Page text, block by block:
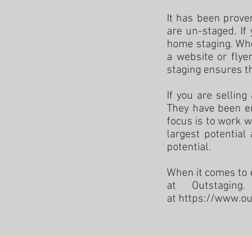
It has been
are un-staged. If
home staging.
a website or
staging ensures
If you are selling
They have been
focus is to work
largest potential
potential.
When it comes
at
at https://